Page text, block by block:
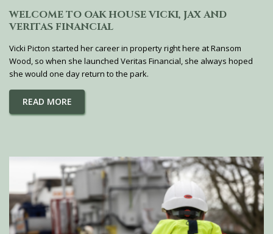
WELCOME TO OAK HOUSE VICKI, JAX AND
VERITAS FINANCIAL
Vicki Picton started her career in property right here at Ransom
Wood, so when she launched Veritas Financial, she always hoped
she would one day return to the park.
READ MORE